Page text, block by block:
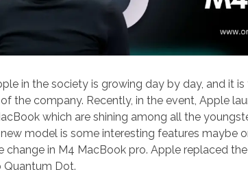
in the society is growing day by day, and it
the company. Recently, in the event, Apple
which are shining among all the
model is some interesting features maybe
change in M4 MacBook pro. Apple replaced
Quantum Dot.